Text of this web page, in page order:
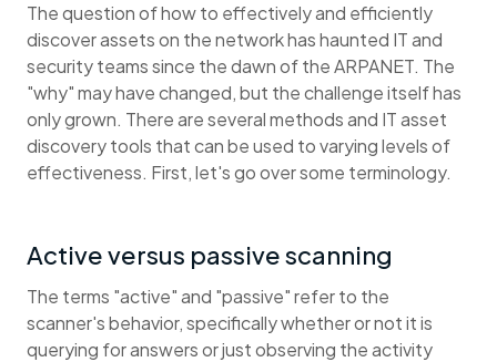
The question of how to effectively and efficiently
discover assets on the network has haunted IT and
security teams since the dawn of the ARPANET. The
"why" may have changed, but the challenge itself has
only grown. There are several methods and IT asset
discovery tools that can be used to varying levels of
effectiveness. First, let's go over some terminology.
Active versus passive scanning
The terms "active" and "passive" refer to the
scanner's behavior, specifically whether or not it is
querying for answers or just observing the activity